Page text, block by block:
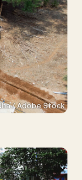
/ Adobe Stock